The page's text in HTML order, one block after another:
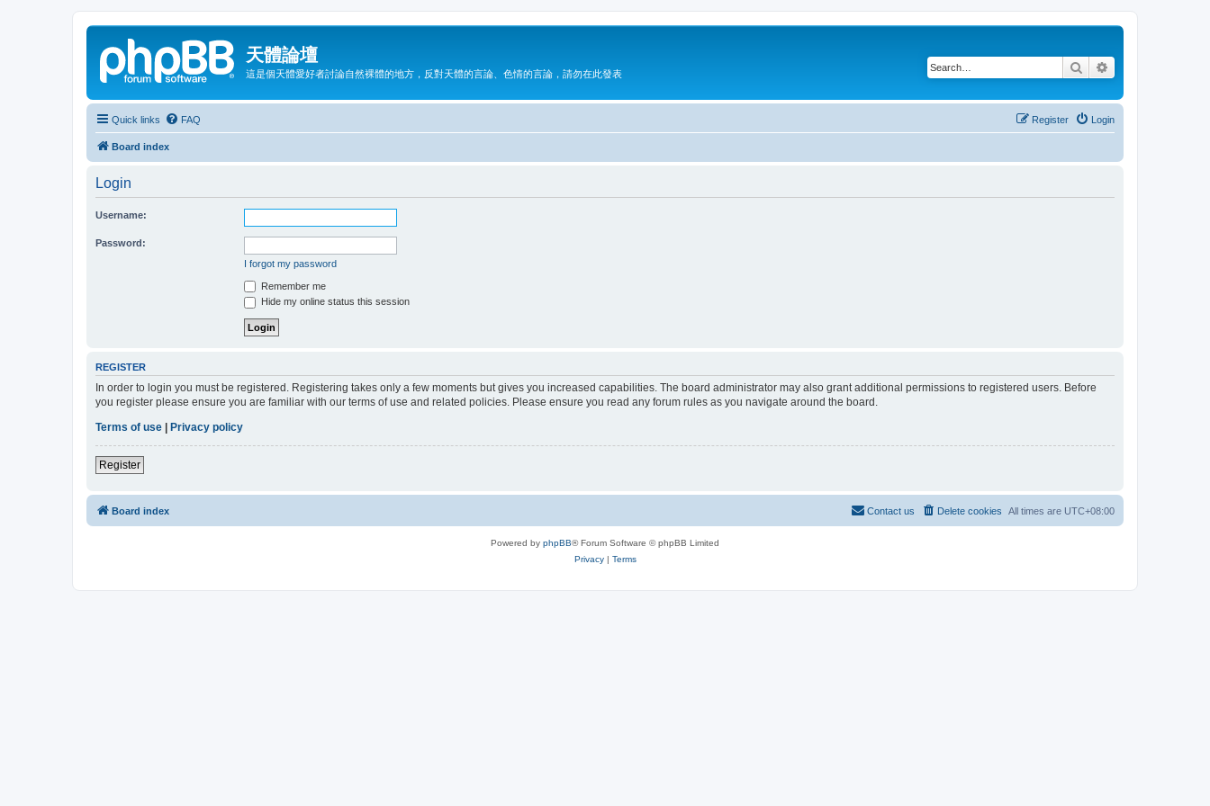
天體論壇
這是個天體愛好者討論自然裸體的地方，反對天體的言論、色情的言論，請勿在此發表 Search
Quick links FAQ Login
Register
Board index
Login
Username:
Password:
I forgot my password
Remember me
Hide my online status this session
REGISTER
In order to login you must be registered. Registering takes only a few moments but gives you increased capabilities. The board administrator may also grant additional permissions to registered users. Before
you register please ensure you are familiar with our terms of use and related policies. Please ensure you read any forum rules as you navigate around the board.
Terms of use
Privacy policy
Register
Board index All times are UTC+08:00
Delete cookies
Contact us
Powered by phpBB® Forum Software © phpBB Limited
Privacy| Terms